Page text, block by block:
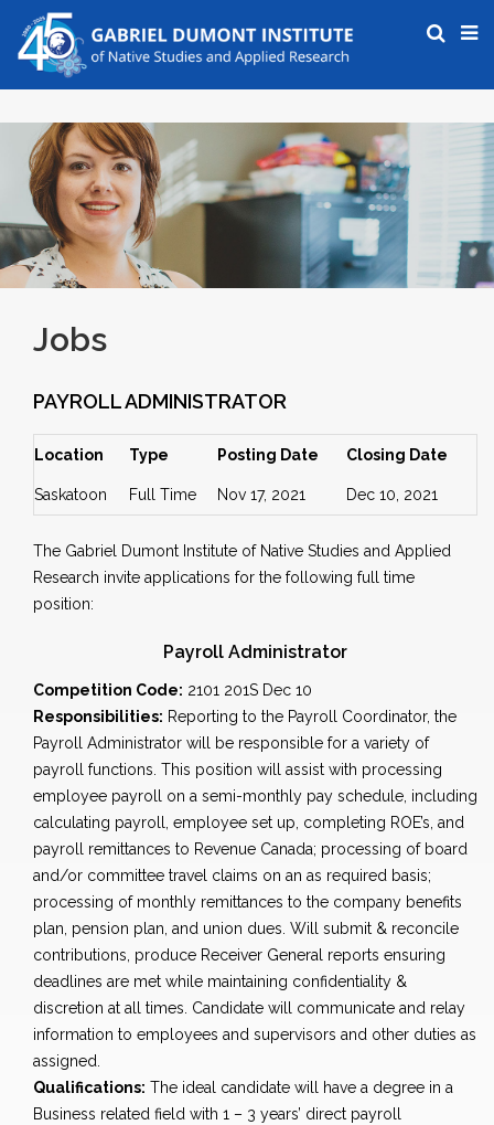
Jobs
PAYROLL ADMINISTRATOR
Location Type Posting Date Closing Date
Saskatoon Full Time Nov 17, 2021 Dec 10, 2021
The Gabriel Dumont Institute of Native Studies and Applied
Research invite applications for the following full time
position:
Payroll Administrator
Competition Code: 2101 201S Dec 10
Responsibilities: Reporting to the Payroll Coordinator, the
Payroll Administrator will be responsible for a variety of
payroll functions. This position will assist with processing
employee payroll on a semi-monthly pay schedule, including
calculating payroll, employee set up, completing ROE’s, and
payroll remittances to Revenue Canada; processing of board
and/or committee travel claims on an as required basis;
processing of monthly remittances to the company benefits
plan, pension plan, and union dues. Will submit & reconcile
contributions, produce Receiver General reports ensuring
deadlines are met while maintaining confidentiality &
discretion at all times. Candidate will communicate and relay
information to employees and supervisors and other duties as
assigned.
Qualifications: The ideal candidate will have a degree in a
Business related field with 1 – 3 years’ direct payroll